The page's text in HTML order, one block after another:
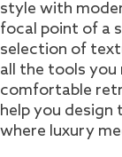
style with
focal point of a
selection of
all the tools you
comfortable
help you design
where luxury